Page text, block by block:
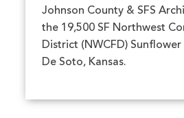
Johnson County & SFS
the 19,500 SF Northwest
District (NWCFD)
De Soto, Kansas.